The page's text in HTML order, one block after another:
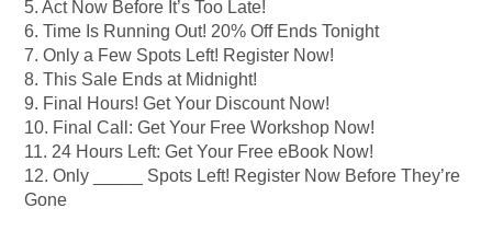
5. Act Now Before It’s Too Late!
6. Time Is Running Out! 20% Off Ends Tonight
7. Only a Few Spots Left! Register Now!
8. This Sale Ends at Midnight!
9. Final Hours! Get Your Discount Now!
10. Final Call: Get Your Free Workshop Now!
11. 24 Hours Left: Get Your Free eBook Now!
12. Only _____ Spots Left! Register Now Before They’re
Gone